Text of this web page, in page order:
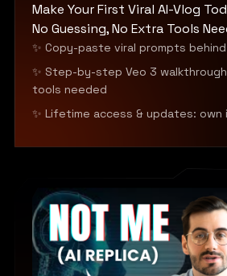
Make Your First Viral AI-Vlog
No Guessing, No Extra Tools
✨ Copy-paste viral prompts behind
✨ Step-by-step Veo 3
tools needed
✨ Lifetime access & updates: